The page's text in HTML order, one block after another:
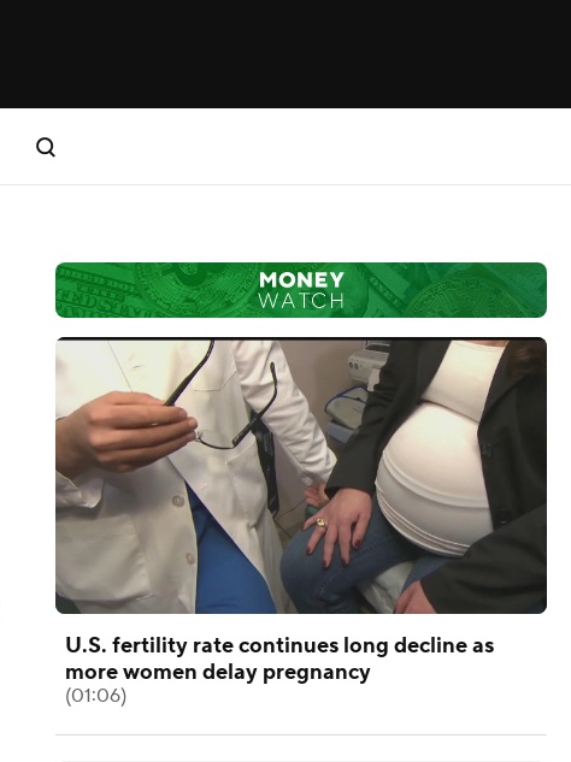
U.S. fertility rate continues long decline as
more women delay pregnancy
(01:06)